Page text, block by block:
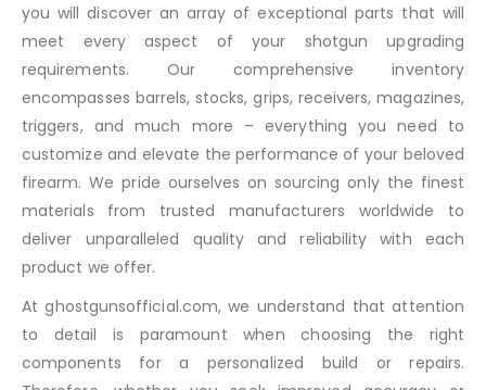
you will discover an array of exceptional parts that will
meet every aspect of your shotgun upgrading
requirements. Our comprehensive inventory
encompasses barrels, stocks, grips, receivers, magazines,
triggers, and much more – everything you need to
customize and elevate the performance of your beloved
firearm. We pride ourselves on sourcing only the finest
materials from trusted manufacturers worldwide to
deliver unparalleled quality and reliability with each
product we offer.
At ghostgunsofficial.com, we understand that attention
to detail is paramount when choosing the right
components for a personalized build or repairs.